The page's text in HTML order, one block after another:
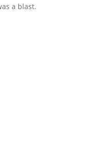
a blast.